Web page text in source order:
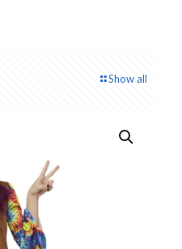
Show all